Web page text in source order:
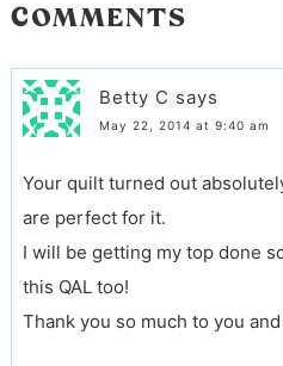
COMMENTS
Betty C says
May 22, 2014 at 9:40 am
Your quilt turned out
are perfect for it.
I will be getting my top done
this QAL too!
Thank you so much to you